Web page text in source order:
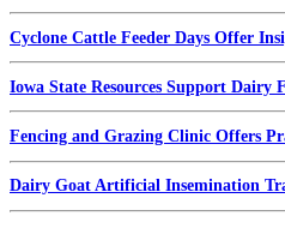
Cyclone Cattle Feeder Days Offer
Iowa State Resources Support Dairy
Fencing and Grazing Clinic Offers
Dairy Goat Artificial Insemination